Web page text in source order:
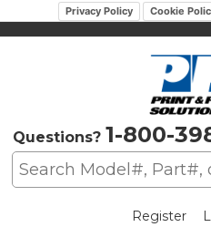
Privacy Policy Cookie
Questions? 1-800-
Register